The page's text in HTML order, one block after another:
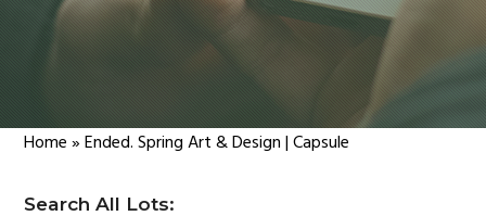
Home»Ended. Spring Art & Design | Capsule
Search All Lots: